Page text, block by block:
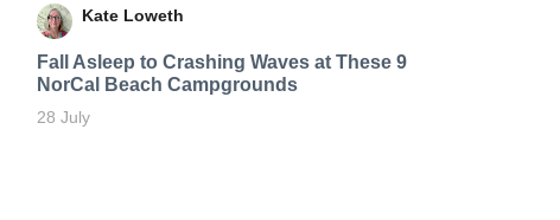
Kate Loweth
Fall Asleep to Crashing Waves at These 9
NorCal Beach Campgrounds
28 July